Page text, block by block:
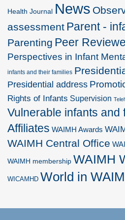
Health Journal News
assessment Parent -
Parenting Peer
Perspectives in Infant
infants and their families
Presidential address
Rights of Infants Supervision
Vulnerable infants and
Affiliates WAIMH Awards
WAIMH Central Office
WAIMH membership WAIMH
WICAMHD World in